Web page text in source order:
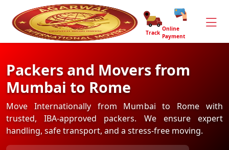
Track
Online
Payment
Packers and Movers from
Mumbai to Rome
Move Internationally from Mumbai to Rome with
trusted, IBA-approved packers. We ensure expert
handling, safe transport, and a stress-free moving.